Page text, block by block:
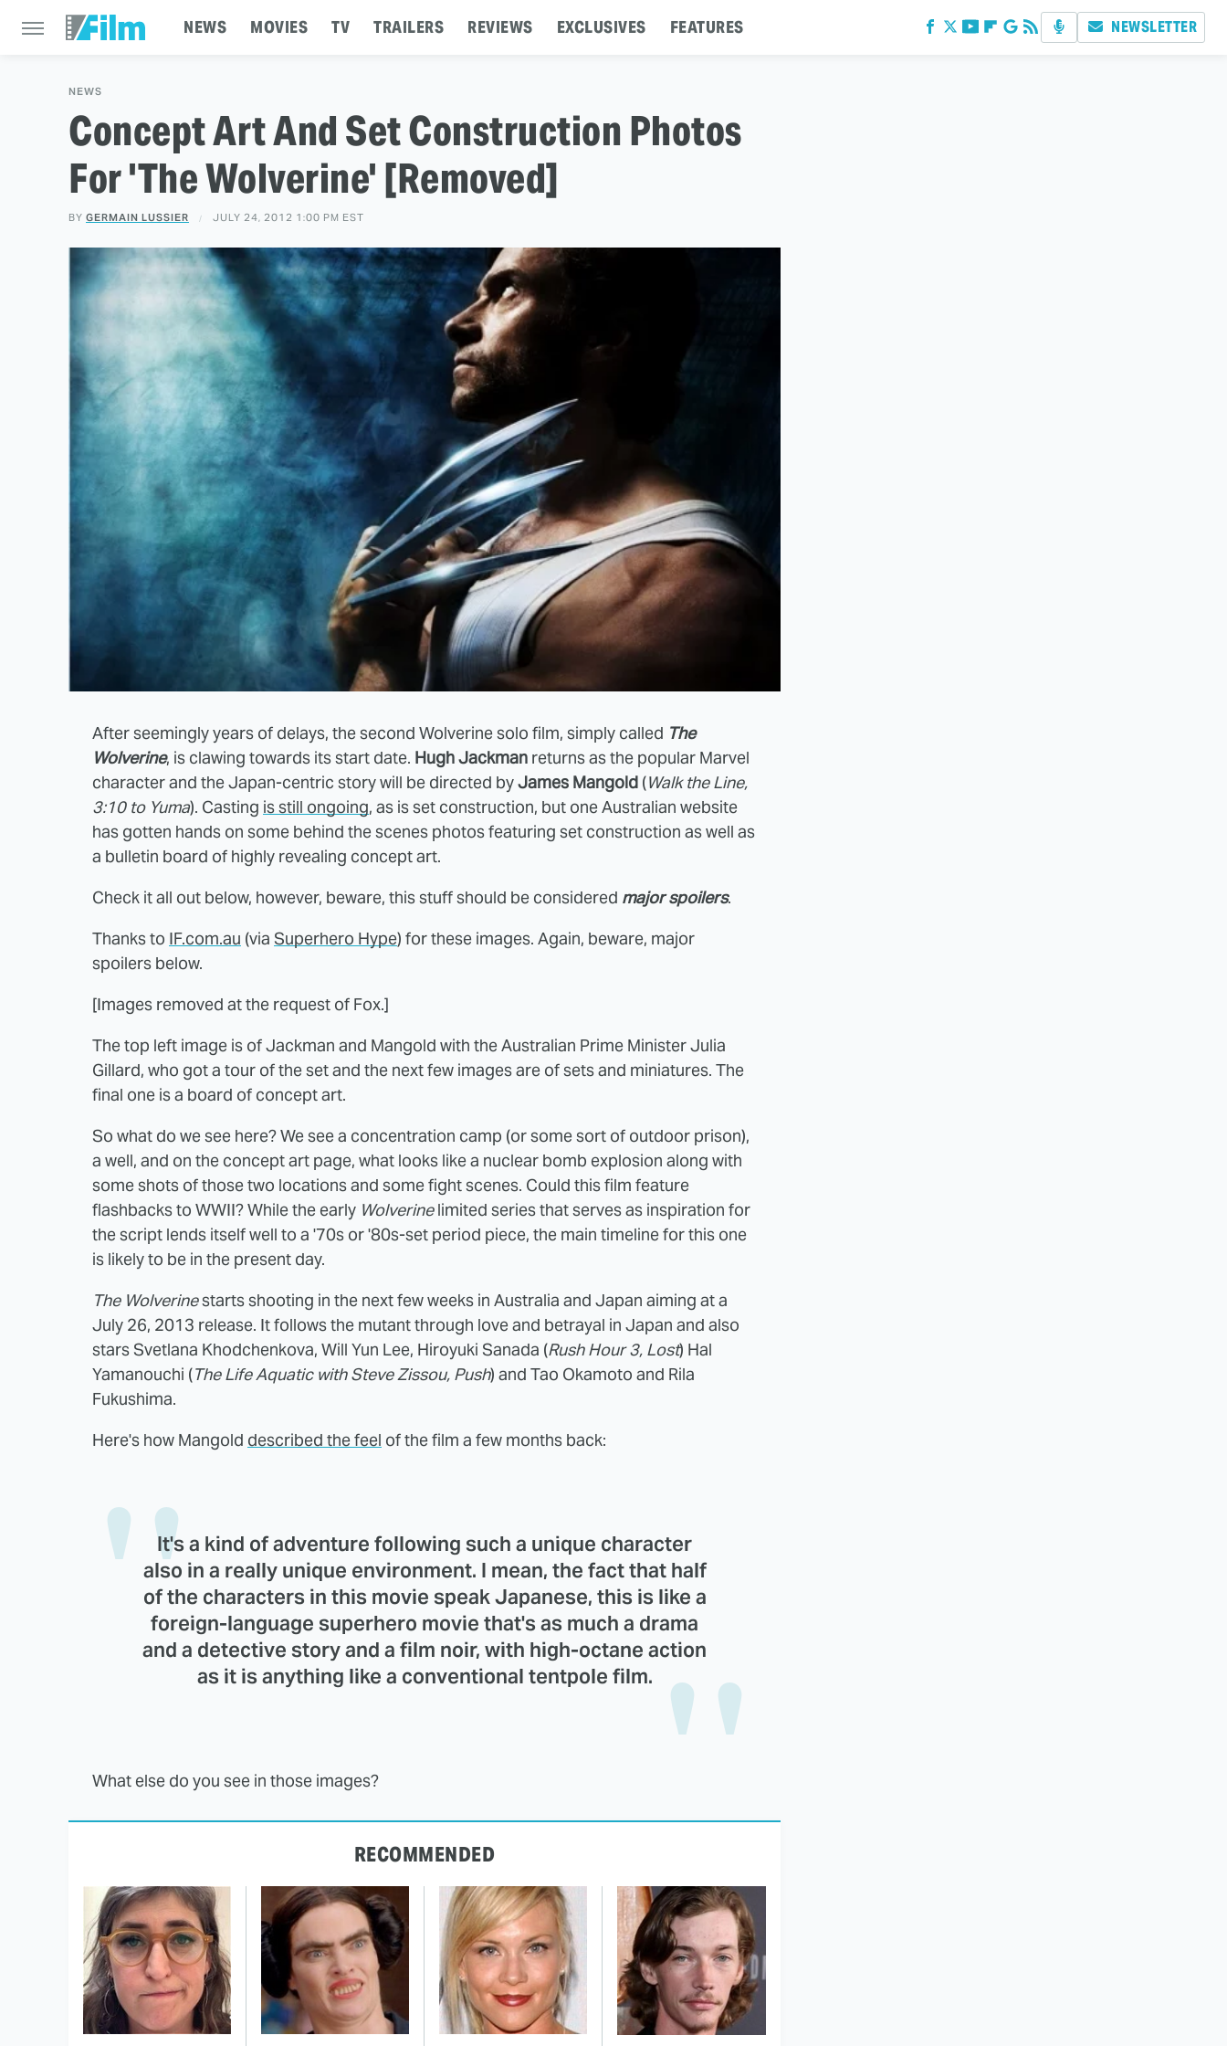
NEWS MOVIES TV TRAILERS REVIEWS EXCLUSIVES FEATURES NEWSLETTER
NEWS
Concept Art And Set Construction Photos
For 'The Wolverine' [Removed]
BY GERMAIN LUSSIER JULY 24, 2012 1:00 PM EST
After seemingly years of delays, the second Wolverine solo film, simply called The
Wolverine, is clawing towards its start date. Hugh Jackman returns as the popular Marvel
character and the Japan-centric story will be directed byJames Mangold (Walk the Line,
3:10 to Yuma). Casting is still ongoing, as is set construction, but one Australian website
has gotten hands on some behind the scenes photos featuring set construction as well as
a bulletin board of highly revealing concept art.
Check it all out below, however, beware, this stuff should be considered major spoilers.
Thanks to IF.com.au (via Superhero Hype) for these images. Again, beware, major
spoilers below.
[Images removed at the request of Fox.]
The top left image is of Jackman and Mangold with the Australian Prime Minister Julia
Gillard, who got a tour of the set and the next few images are of sets and miniatures. The
final one is a board of concept art.
So what do we see here? We see a concentration camp (or some sort of outdoor prison),
a well, and on the concept art page, what looks like a nuclear bomb explosion along with
some shots of those two locations and some fight scenes. Could this film feature
flashbacks to WWII? While the early Wolverinelimited series that serves as inspiration for
the script lends itself well to a '70s or '80s-set period piece, the main timeline for this one
is likely to be in the present day.
The Wolverinestarts shooting in the next few weeks in Australia and Japan aiming at a
July 26, 2013 release. It follows the mutant through love and betrayal in Japan and also
stars Svetlana Khodchenkova, Will Yun Lee, Hiroyuki Sanada (Rush Hour 3, Lost) Hal
Yamanouchi (The Life Aquatic with Steve Zissou, Push) and Tao Okamoto and Rila
Fukushima.
Here's how Mangold described the feel of the film a few months back:
It's a kind of adventure following such a unique character
also in a really unique environment. I mean, the fact that half
of the characters in this movie speak Japanese, this is like a
foreign-language superhero movie that's as much a drama
and a detective story and a film noir, with high-octane action
as it is anything like a conventional tentpole film.
What else do you see in those images?
RECOMMENDED